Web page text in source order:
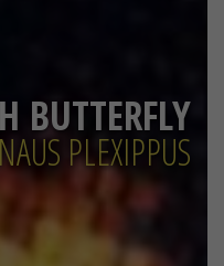
BUTTERFLY
PLEXIPPUS